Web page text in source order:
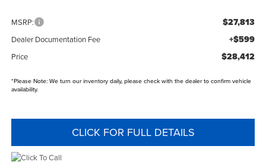
MSRP: $27,813
Dealer Documentation Fee +$599
Price $28,412
*Please Note:We turn our inventory daily, please check with the dealer to confirm vehicle
availability.
CLICK FOR FULL DETAILS